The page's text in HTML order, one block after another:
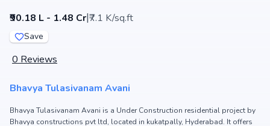
₹90.18 L - 1.48 Cr|₹7.1 K/sq.ft
Save
0 Reviews
Bhavya Tulasivanam Avani
Bhavya Tulasivanam Avani is a Under Construction residential project by
Bhavya constructions pvt ltd, located in kukatpally, Hyderabad. It offers